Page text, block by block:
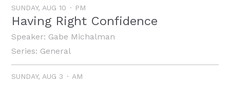
SUNDAY, AUG 10 PM
Having Right Confidence
Speaker: Gabe Michalman
Series: General
SUNDAY, AUG 3 AM